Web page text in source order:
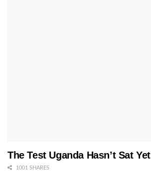
The Test Uganda Hasn’t Sat Yet
1001 SHARES